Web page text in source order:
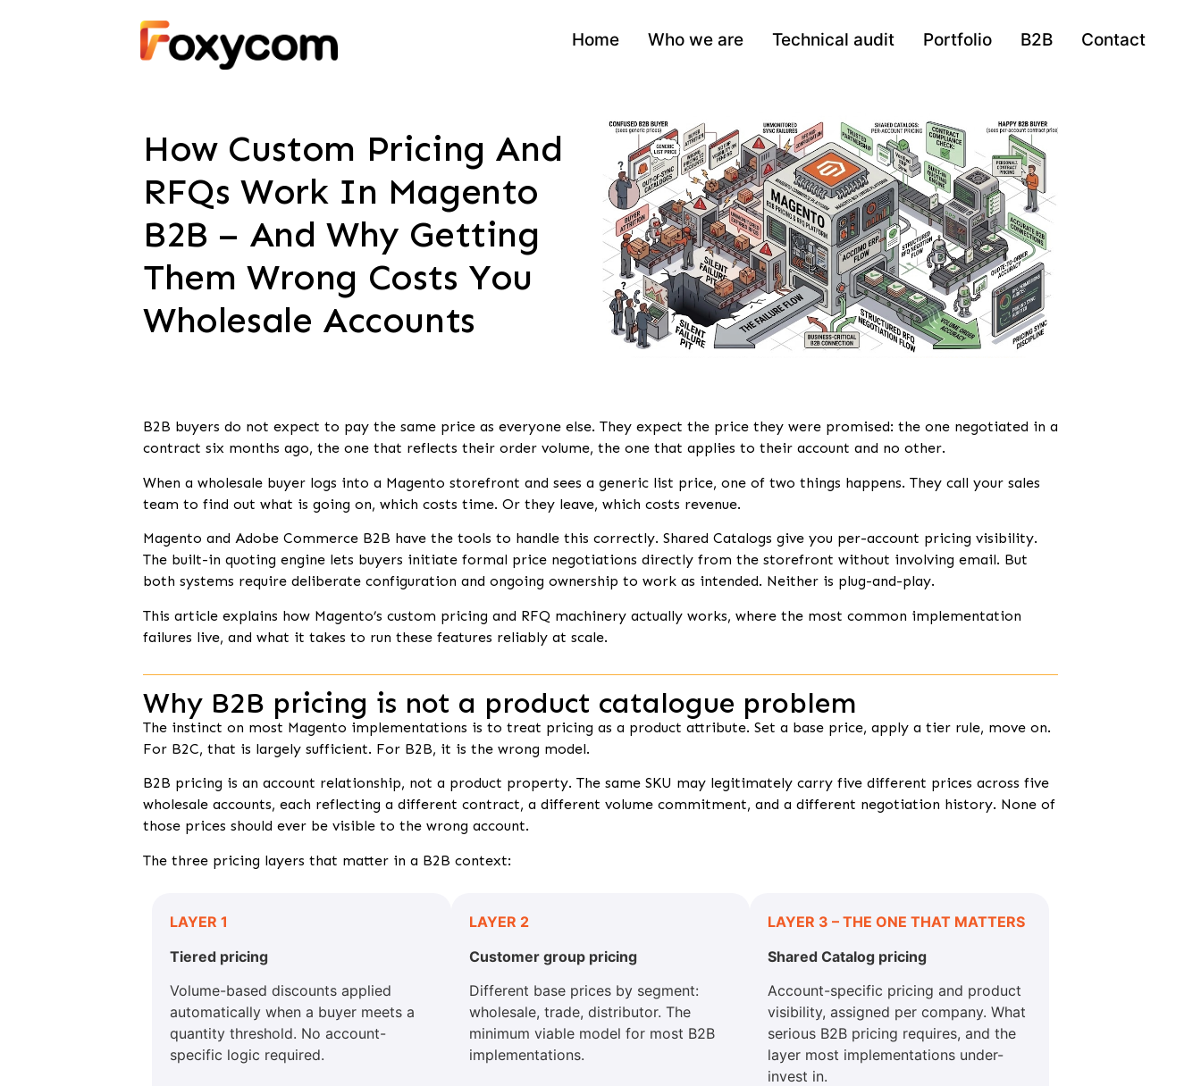
Home Who we are Technical audit Portfolio B2B Contact
How Custom Pricing And
RFQs Work In Magento
B2B – And Why Getting
Them Wrong Costs You
Wholesale Accounts
B2B buyers do not expect to pay the same price as everyone else. They expect the price they were promised: the one negotiated in a
contract six months ago, the one that reflects their order volume, the one that applies to their account and no other.
When a wholesale buyer logs into a Magento storefront and sees a generic list price, one of two things happens. They call your sales
team to find out what is going on, which costs time. Or they leave, which costs revenue.
Magento and Adobe Commerce B2B have the tools to handle this correctly. Shared Catalogs give you per-account pricing visibility.
The built-in quoting engine lets buyers initiate formal price negotiations directly from the storefront without involving email. But
both systems require deliberate configuration and ongoing ownership to work as intended. Neither is plug-and-play.
This article explains how Magento’s custom pricing and RFQ machinery actually works, where the most common implementation
failures live, and what it takes to run these features reliably at scale.
Why B2B pricing is not a product catalogue problem
The instinct on most Magento implementations is to treat pricing as a product attribute. Set a base price, apply a tier rule, move on.
For B2C, that is largely sufficient. For B2B, it is the wrong model.
B2B pricing is an account relationship, not a product property. The same SKU may legitimately carry five different prices across five
wholesale accounts, each reflecting a different contract, a different volume commitment, and a different negotiation history. None of
those prices should ever be visible to the wrong account.
The three pricing layers that matter in a B2B context:
LAYER 1
Tiered pricing
Volume-based discounts applied
automatically when a buyer meets a
quantity threshold. No account-
specific logic required.
LAYER 2
Customer group pricing
Different base prices by segment:
wholesale, trade, distributor. The
minimum viable model for most B2B
implementations.
LAYER 3 – THE ONE THAT MATTERS
Shared Catalog pricing
Account-specific pricing and product
visibility, assigned per company. What
serious B2B pricing requires, and the
layer most implementations under-
invest in.